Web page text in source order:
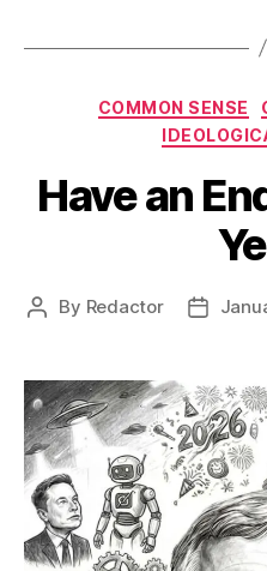
COMMON SENSE
Have an
Post
By Redactor
Post